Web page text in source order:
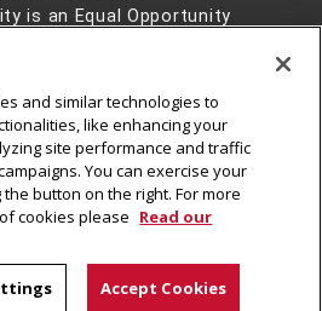
is an Equal Opportunity
and similar technologies to
like enhancing your
site performance and traffic
You can exercise your
button on the right. For more
cookies please Read our
Accept Cookies